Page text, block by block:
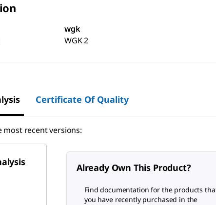
wgk
WGK 2
Certificate Of Quality
recent versions:
Already Own This Product?
Find documentation for the products
you have recently purchased in the